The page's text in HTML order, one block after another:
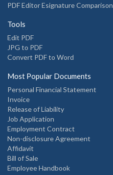
PDF Editor Esignature Comparison
Tools
Edit PDF
JPG to PDF
Convert PDF to Word
Most Popular Documents
Personal Financial Statement
Invoice
Release of Liability
Job Application
Employment Contract
Non-disclosure Agreement
Affidavit
Bill of Sale
Employee Handbook